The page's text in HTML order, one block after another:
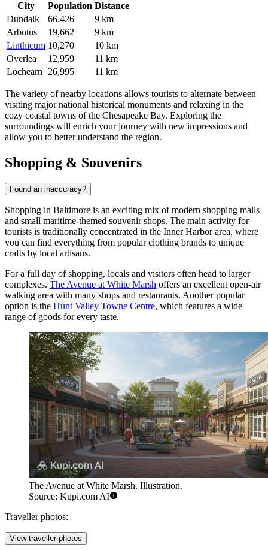
City Population Distance
Dundalk
66,426
9 km
Arbutus
19,662
9 km
Linthicum 10,270
10 km
Overlea
12,959
11 km
Lochearn
26,995 11 km
The variety of nearby locations allows tourists to alternate between
visiting major national historical monuments and relaxing in the
cozy coastal towns of the Chesapeake Bay. Exploring the
surroundings will enrich your journey with new impressions and
allow you to better understand the region.
Shopping & Souvenirs
Found an inaccuracy?
Shopping in Baltimore is an exciting mix of modern shopping malls
and small maritime-themed souvenir shops. The main activity for
tourists is traditionally concentrated in the Inner Harbor area, where
you can find everything from popular clothing brands to unique
crafts by local artisans.
For a full day of shopping, locals and visitors often head to larger
complexes. The Avenue at White Marsh offers an excellent open-air
walking area with many shops and restaurants. Another popular
option is the Hunt Valley Towne Centre, which features a wide
range of goods for every taste.
The Avenue at White Marsh. Illustration.
Source: Kupi.com AI
Traveller photos:
View traveller photos